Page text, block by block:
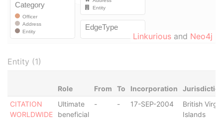
Linkurious and Neo4j
Entity (1)
Role From To Incorporation
CITATION
WORLDWIDE
Ultimate
beneficial
- - 17-SEP-2004
British Virgin
Islands